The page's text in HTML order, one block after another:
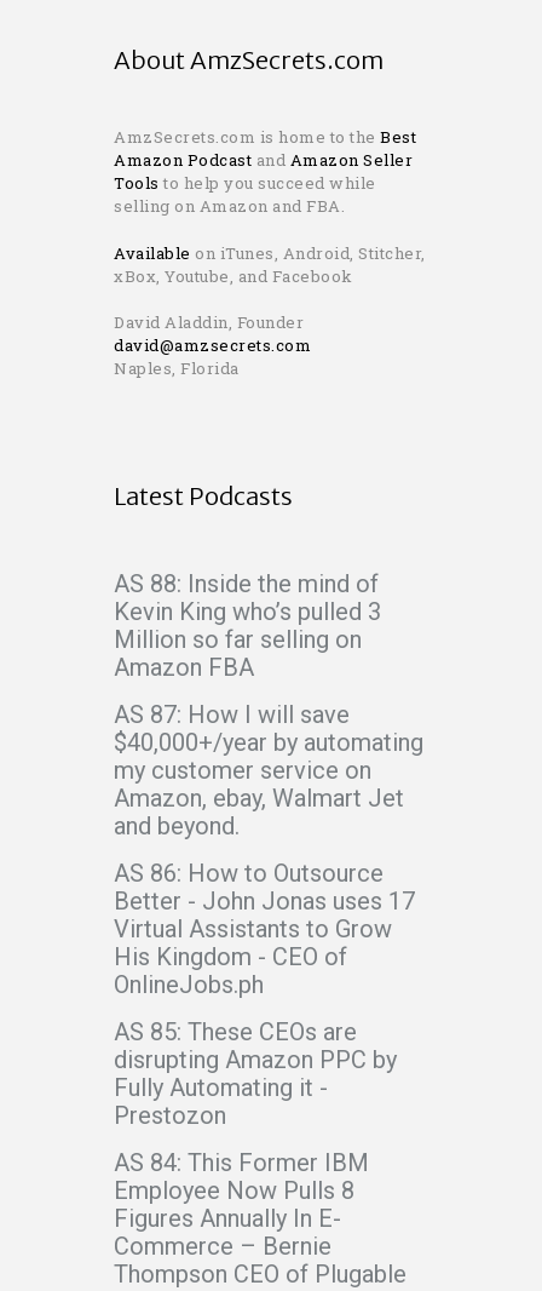
About AmzSecrets.com
AmzSecrets.com is home to the Best
Amazon Podcast and Amazon Seller
Tools to help you succeed while
selling on Amazon and FBA.
Available on iTunes, Android, Stitcher,
xBox, Youtube, and Facebook
David Aladdin, Founder
david@amzsecrets.com
Naples, Florida
Latest Podcasts
AS 88: Inside the mind of
Kevin King who’s pulled 3
Million so far selling on
Amazon FBA
AS 87: How I will save
$40,000+/year by automating
my customer service on
Amazon, ebay, Walmart Jet
and beyond.
AS 86: How to Outsource
Better - John Jonas uses 17
Virtual Assistants to Grow
His Kingdom - CEO of
OnlineJobs.ph
AS 85: These CEOs are
disrupting Amazon PPC by
Fully Automating it -
Prestozon
AS 84: This Former IBM
Employee Now Pulls 8
Figures Annually In E-
Commerce – Bernie
Thompson CEO of Plugable